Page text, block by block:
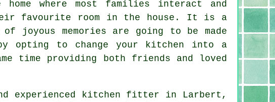
where most families interact and
favourite room in the house. It is a
joyous memories are going to be made
opting to change your kitchen into a
time providing both friends and loved
experienced kitchen fitter in Larbert,